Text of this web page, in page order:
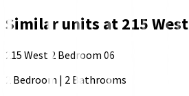
Similar units at215 West
215 West 2 Bedroom 06
2 Bedroom | 2 Bathrooms